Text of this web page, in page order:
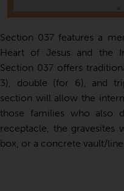
Section 037 features a
Heart of Jesus and the
Section 037 offers
3), double (for 6), and
section will allow the
those families who also
receptacle, the
box, or a concrete vault/